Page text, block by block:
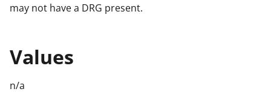
may not have a DRG present.
Values
n/a